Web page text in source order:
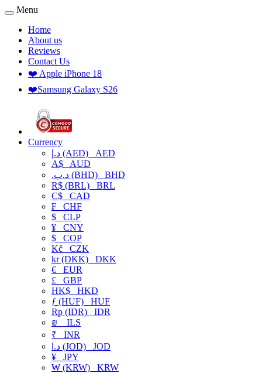
Menu
Home
About us
Reviews
Contact Us
❤️ Apple iPhone 18
❤️Samsung Galaxy S26
Currency
د.إ (AED) AED
A$ AUD
.د.ب (BHD) BHD
R$ (BRL) BRL
C$ CAD
₣ CHF
$ CLP
¥ CNY
$ COP
Kč CZK
kr (DKK) DKK
€ EUR
£ GBP
HK$ HKD
ƒ (HUF) HUF
Rp (IDR) IDR
₪
ILS
₹ INR
د.ا (JOD) JOD
¥ JPY
₩ (KRW) KRW